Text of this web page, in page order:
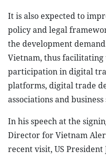
It is also expected to
policy and legal
the development
Vietnam, thus facilitating
participation in digital
platforms, digital trade
associations and
In his speech at the
Director for Vietnam
recent visit, US President